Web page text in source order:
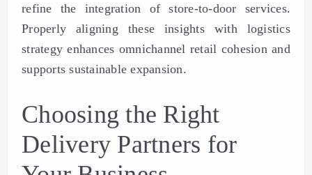
refine the integration of store-to-door services.
Properly aligning these insights with logistics
strategy enhances omnichannel retail cohesion and
supports sustainable expansion.
Choosing the Right
Delivery Partners for